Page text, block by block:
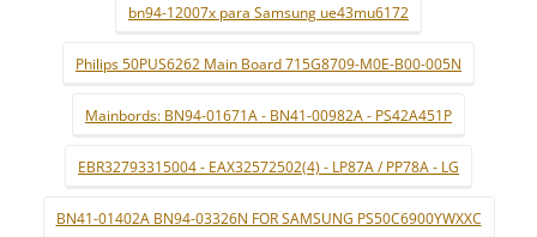
bn94-12007x para Samsung ue43mu6172
Philips 50PUS6262 Main Board 715G8709-M0E-B00-005N
Mainbords: BN94-01671A - BN41-00982A - PS42A451P
EBR32793315004 - EAX32572502(4) - LP87A / PP78A - LG
BN41-01402A BN94-03326N FOR SAMSUNG PS50C6900YWXXC